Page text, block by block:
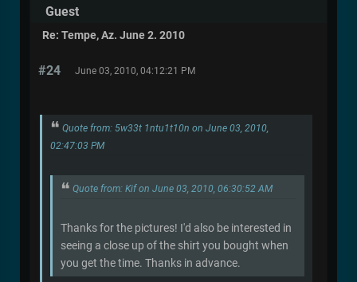
Guest
Re: Tempe, Az. June 2. 2010
#24 June 03, 2010, 04:12:21 PM
Quote from: 5w33t 1ntu1t10n on June 03, 2010,
02:47:03 PM
Quote from: Kif on June 03, 2010, 06:30:52 AM
Thanks for the pictures! I'd also be interested in
seeing a close up of the shirt you bought when
you get the time. Thanks in advance.